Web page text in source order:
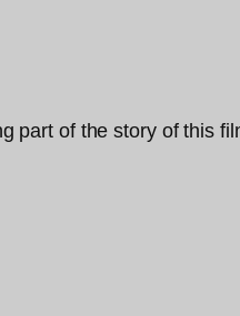
part of the story of this